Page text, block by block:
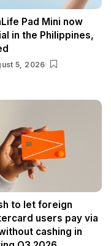
Pad Mini now
in the Philippines,
5, 2026
to let foreign
users pay via
cashing in